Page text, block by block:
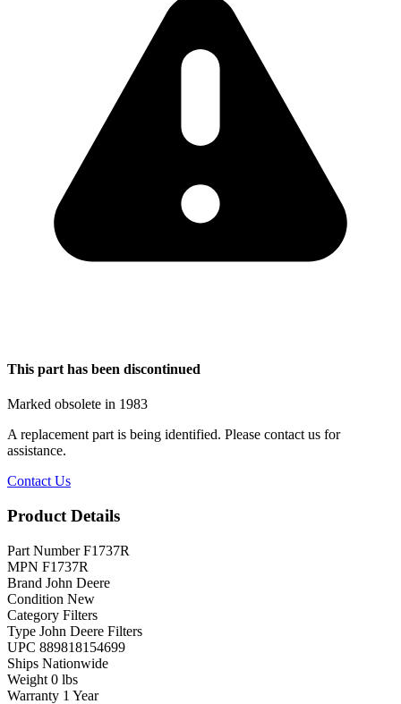
This part has been discontinued
Marked obsolete in 1983
A replacement part is being identified. Please contact us for
assistance.
Contact Us
Product Details
Part Number F1737R
MPN F1737R
Brand John Deere
Condition New
Category Filters
Type John Deere Filters
UPC 889818154699
Ships Nationwide
Weight 0 lbs
Warranty 1 Year